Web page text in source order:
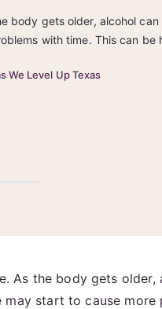
body gets older, alcohol
with time. This can
We Level Up Texas
As the body gets
start to cause more